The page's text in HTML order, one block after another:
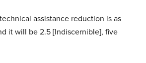
assistance reduction is as
it will be 2.5 [Indiscernible], five